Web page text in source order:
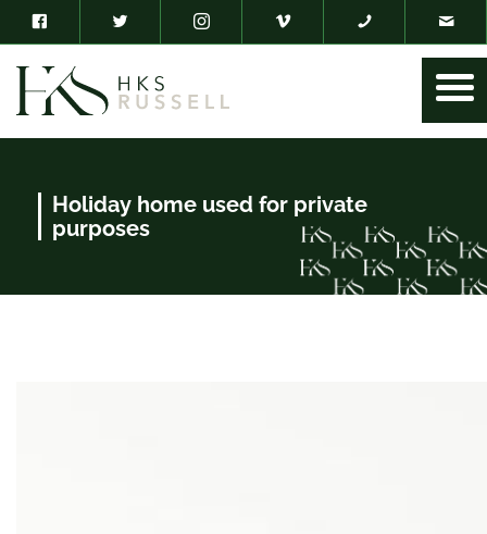
Holiday home used for private
purposes